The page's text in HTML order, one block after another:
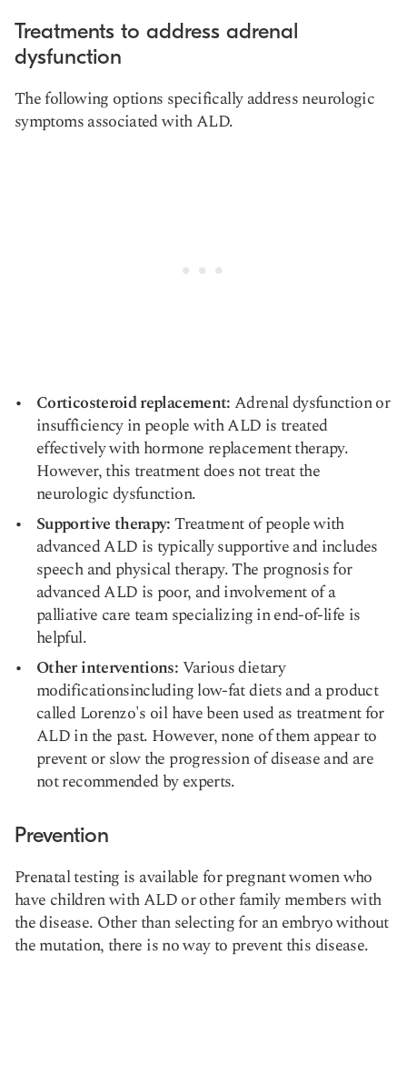
Treatments to address adrenal
dysfunction
The following options specifically address neurologic
symptoms associated with ALD.
Corticosteroid replacement:Adrenal dysfunction or
insufficiency in people with ALD is treated
effectively with hormone replacement therapy.
However, this treatment does not treat the
neurologic dysfunction.
Supportive therapy:Treatment of people with
advanced ALD is typically supportive and includes
speech and physical therapy. The prognosis for
advanced ALD is poor, and involvement of a
palliative care team specializing in end-of-life is
helpful.
Other interventions:Various dietary
modificationsincluding low-fat diets and a product
called Lorenzo's oil have been used as treatment for
ALD in the past. However, none of them appear to
prevent or slow the progression of disease and are
not recommended by experts.
Prevention
Prenatal testing is available for pregnant women who
have children with ALD or other family members with
the disease. Other than selecting for an embryo without
the mutation, there is no way to prevent this disease.